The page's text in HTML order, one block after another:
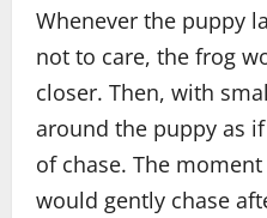
Whenever the puppy
not to care, the frog
closer. Then, with
around the puppy as
of chase. The
would gently chase